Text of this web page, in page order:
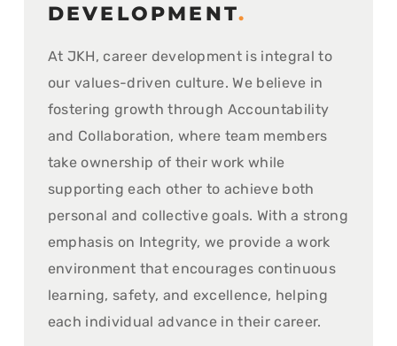
DEVELOPMENT.
At JKH, career development is integral to
our values-driven culture. We believe in
fostering growth through Accountability
and Collaboration, where team members
take ownership of their work while
supporting each other to achieve both
personal and collective goals. With a strong
emphasis on Integrity, we provide a work
environment that encourages continuous
learning, safety, and excellence, helping
each individual advance in their career.